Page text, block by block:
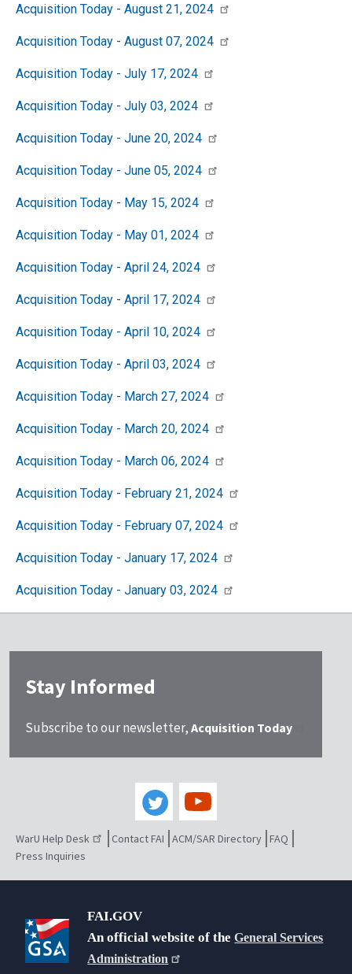
Acquisition Today - August 21, 2024
Acquisition Today - August 07, 2024
Acquisition Today - July 17, 2024
Acquisition Today - July 03, 2024
Acquisition Today - June 20, 2024
Acquisition Today - June 05, 2024
Acquisition Today - May 15, 2024
Acquisition Today - May 01, 2024
Acquisition Today - April 24, 2024
Acquisition Today - April 17, 2024
Acquisition Today - April 10, 2024
Acquisition Today - April 03, 2024
Acquisition Today - March 27, 2024
Acquisition Today - March 20, 2024
Acquisition Today - March 06, 2024
Acquisition Today - February 21, 2024
Acquisition Today - February 07, 2024
Acquisition Today - January 17, 2024
Acquisition Today - January 03, 2024
Stay Informed
Subscribe to our newsletter, Acquisition Today
WarU Help Desk Contact FAI ACM/SAR Directory FAQ
Press Inquiries
FAI.GOV
An official website of theGeneral Services
Administration